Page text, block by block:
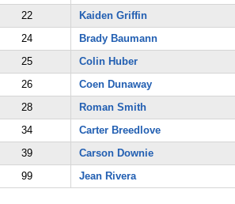
22
Kaiden Griffin
24
Brady Baumann
25
Colin Huber
26
Coen Dunaway
28
Roman Smith
34
Carter Breedlove
39
Carson Downie
99
Jean Rivera